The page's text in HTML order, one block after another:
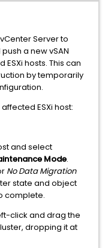
Server to
a new vSAN
hosts. This can
by temporarily
ESXi host:
and select
Mode.
No Data Migration
state and object
complete.
click and drag the
dropping it at